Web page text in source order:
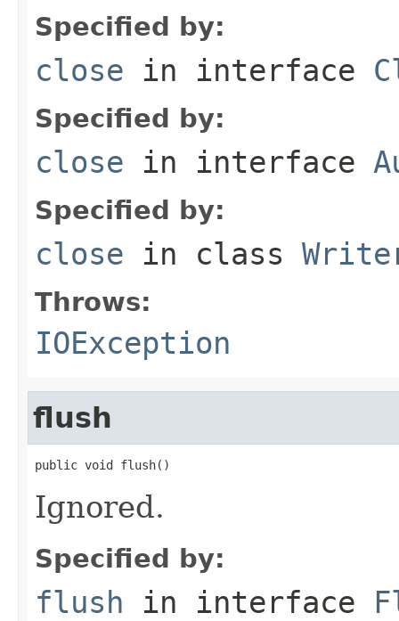
Specified by:
close in interface
Specified by:
close in interface
Specified by:
close in class
Throws:
IOException
flush
public void flush()
Ignored.
Specified by:
flush in interface